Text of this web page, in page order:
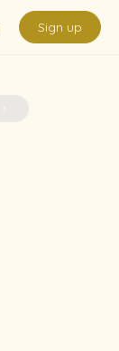
Sign up